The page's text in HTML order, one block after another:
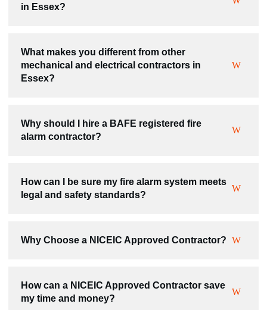
in Essex?
What makes you different from other
mechanical and electrical contractors in
Essex?
Why should I hire a BAFE registered fire
alarm contractor?
How can I be sure my fire alarm system meets
legal and safety standards?
Why Choose a NICEIC Approved Contractor?
How can a NICEIC Approved Contractor save
my time and money?